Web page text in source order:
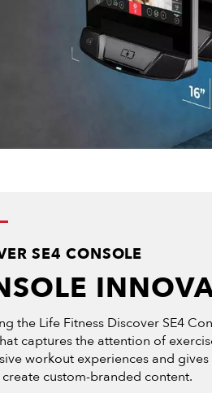
SE4 CONSOLE
the Life Fitness Discover SE4
captures the attention of
workout experiences and
custom-branded content.